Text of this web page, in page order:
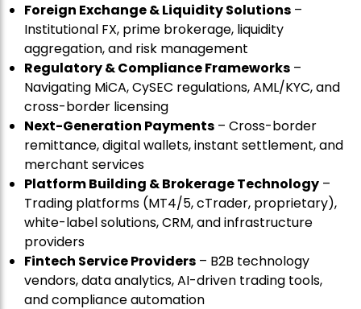
Foreign Exchange & Liquidity Solutions –
Institutional FX, prime brokerage, liquidity
aggregation, and risk management
Regulatory & Compliance Frameworks –
Navigating MiCA, CySEC regulations, AML/KYC, and
cross-border licensing
Next-Generation Payments – Cross-border
remittance, digital wallets, instant settlement, and
merchant services
Platform Building & Brokerage Technology –
Trading platforms (MT4/5, cTrader, proprietary),
white-label solutions, CRM, and infrastructure
providers
Fintech Service Providers – B2B technology
vendors, data analytics, AI-driven trading tools,
and compliance automation